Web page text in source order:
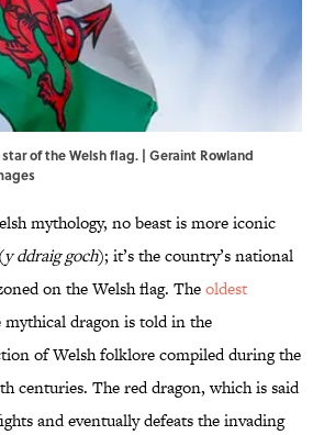
of the Welsh flag. | Geraint Rowland
mythology, no beast is more iconic
y ddraig goch); it’s the country’s national
on the Welsh flag. Theoldest
dragon is told in the
of Welsh folklore compiled during the
centuries. The red dragon, which is said
and eventually defeats the invading